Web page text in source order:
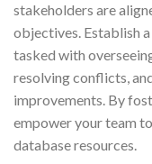
stakeholders are
objectives. Establish
tasked with
resolving conflicts,
improvements. By
empower your team
database resources.